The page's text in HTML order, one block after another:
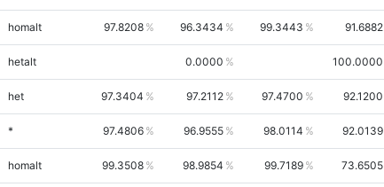
homalt 97.8208 96.3434 99.3443 91.6882
hetalt 0.0000 100.0000
het 97.3404 97.2112 97.4700 92.1200
* 97.4806 96.9555 98.0114 92.0139
homalt 99.3508 98.9854 99.7189 73.6505